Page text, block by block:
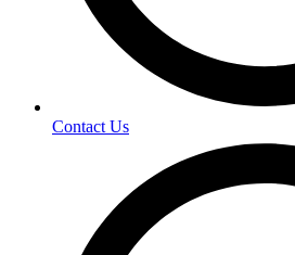
Contact Us